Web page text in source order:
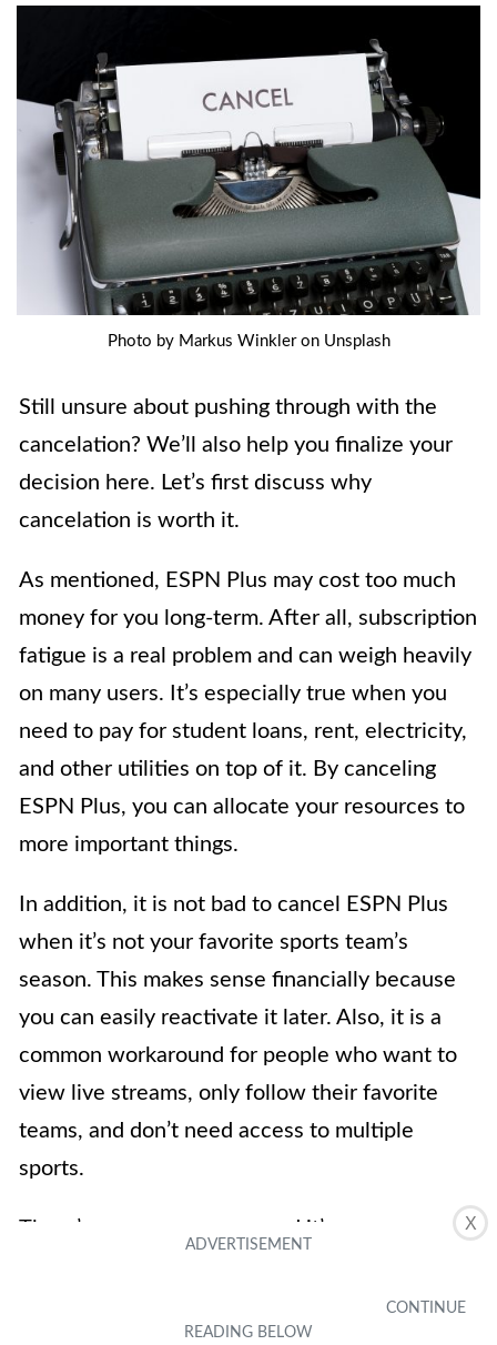
X
Photo by Markus Winkler on Unsplash
Still unsure about pushing through with the
cancelation? We’ll also help you finalize your
decision here. Let’s first discuss why
cancelation is worth it.
As mentioned, ESPN Plus may cost too much
money for you long-term. After all, subscription
fatigue is a real problem and can weigh heavily
on many users. It’s especially true when you
need to pay for student loans, rent, electricity,
and other utilities on top of it. By canceling
ESPN Plus, you can allocate your resources to
more important things.
In addition, it is not bad to cancel ESPN Plus
when it’s not your favorite sports team’s
season. This makes sense financially because
you can easily reactivate it later. Also, it is a
common workaround for people who want to
view live streams, only follow their favorite
teams, and don’t need access to multiple
sports.
There’s one more reason and it’s
is worth letting go of. Perhaps you were a